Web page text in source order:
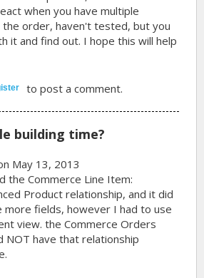
when you have multiple
the order, haven't tested, but you
it and find out. I hope this will help
to post a comment.
building time?
May 13, 2013
the Commerce Line Item:
Product relationship, and it did
more fields, however I had to use
view. the Commerce Orders
NOT have that relationship